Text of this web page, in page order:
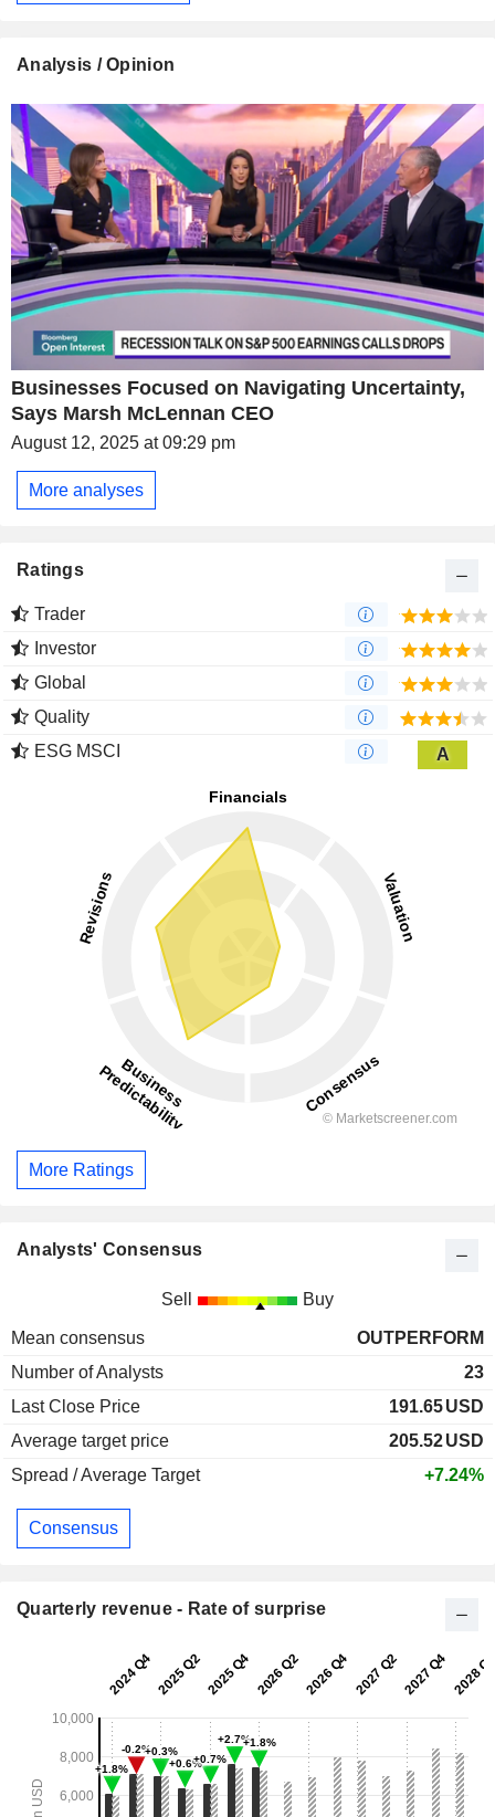
Analysis / Opinion
Businesses Focused on Navigating Uncertainty,
Says Marsh McLennan CEO
August 12, 2025 at 09:29 pm
More analyses
Ratings
Trader
Investor
Global
Quality
ESG MSCI
A
More Ratings
Analysts' Consensus
Sell Buy
Mean consensus
OUTPERFORM
Number of Analysts
23
Last Close Price
191.65USD
Average target price
205.52USD
Spread / Average Target
+7.24%
Consensus
Quarterly revenue - Rate of surprise